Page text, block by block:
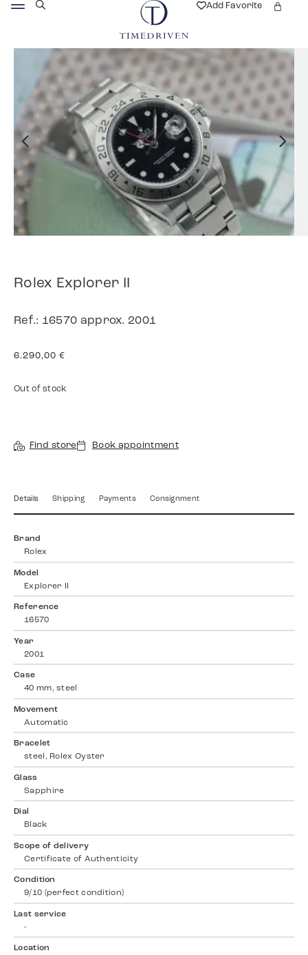
Add Favorite
Rolex Explorer II
Ref.: 16570 approx. 2001
6.290,00 €
Out of stock
Find store Book appointment
Details Shipping Payments Consignment
Brand
Rolex
Model
Explorer II
Reference
16570
Year
2001
Case
40 mm, steel
Movement
Automatic
Bracelet
steel, Rolex Oyster
Glass
Sapphire
Dial
Black
Scope of delivery
Certificate of Authenticity
Condition
9/10 (perfect condition)
Last service
-
Location